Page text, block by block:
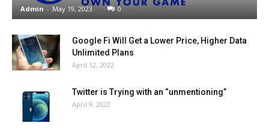
Admin - May 19, 2023 0
Google Fi Will Get a Lower Price, Higher Data
Unlimited Plans
April 12, 2022
Twitter is Trying with an “unmentioning”
April 9, 2022